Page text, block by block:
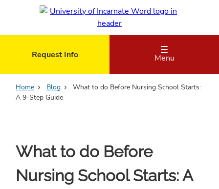
Request Info
Menu
Home Blog
What to do Before Nursing School Starts:
A 9-Step Guide
What to do Before
Nursing School Starts: A